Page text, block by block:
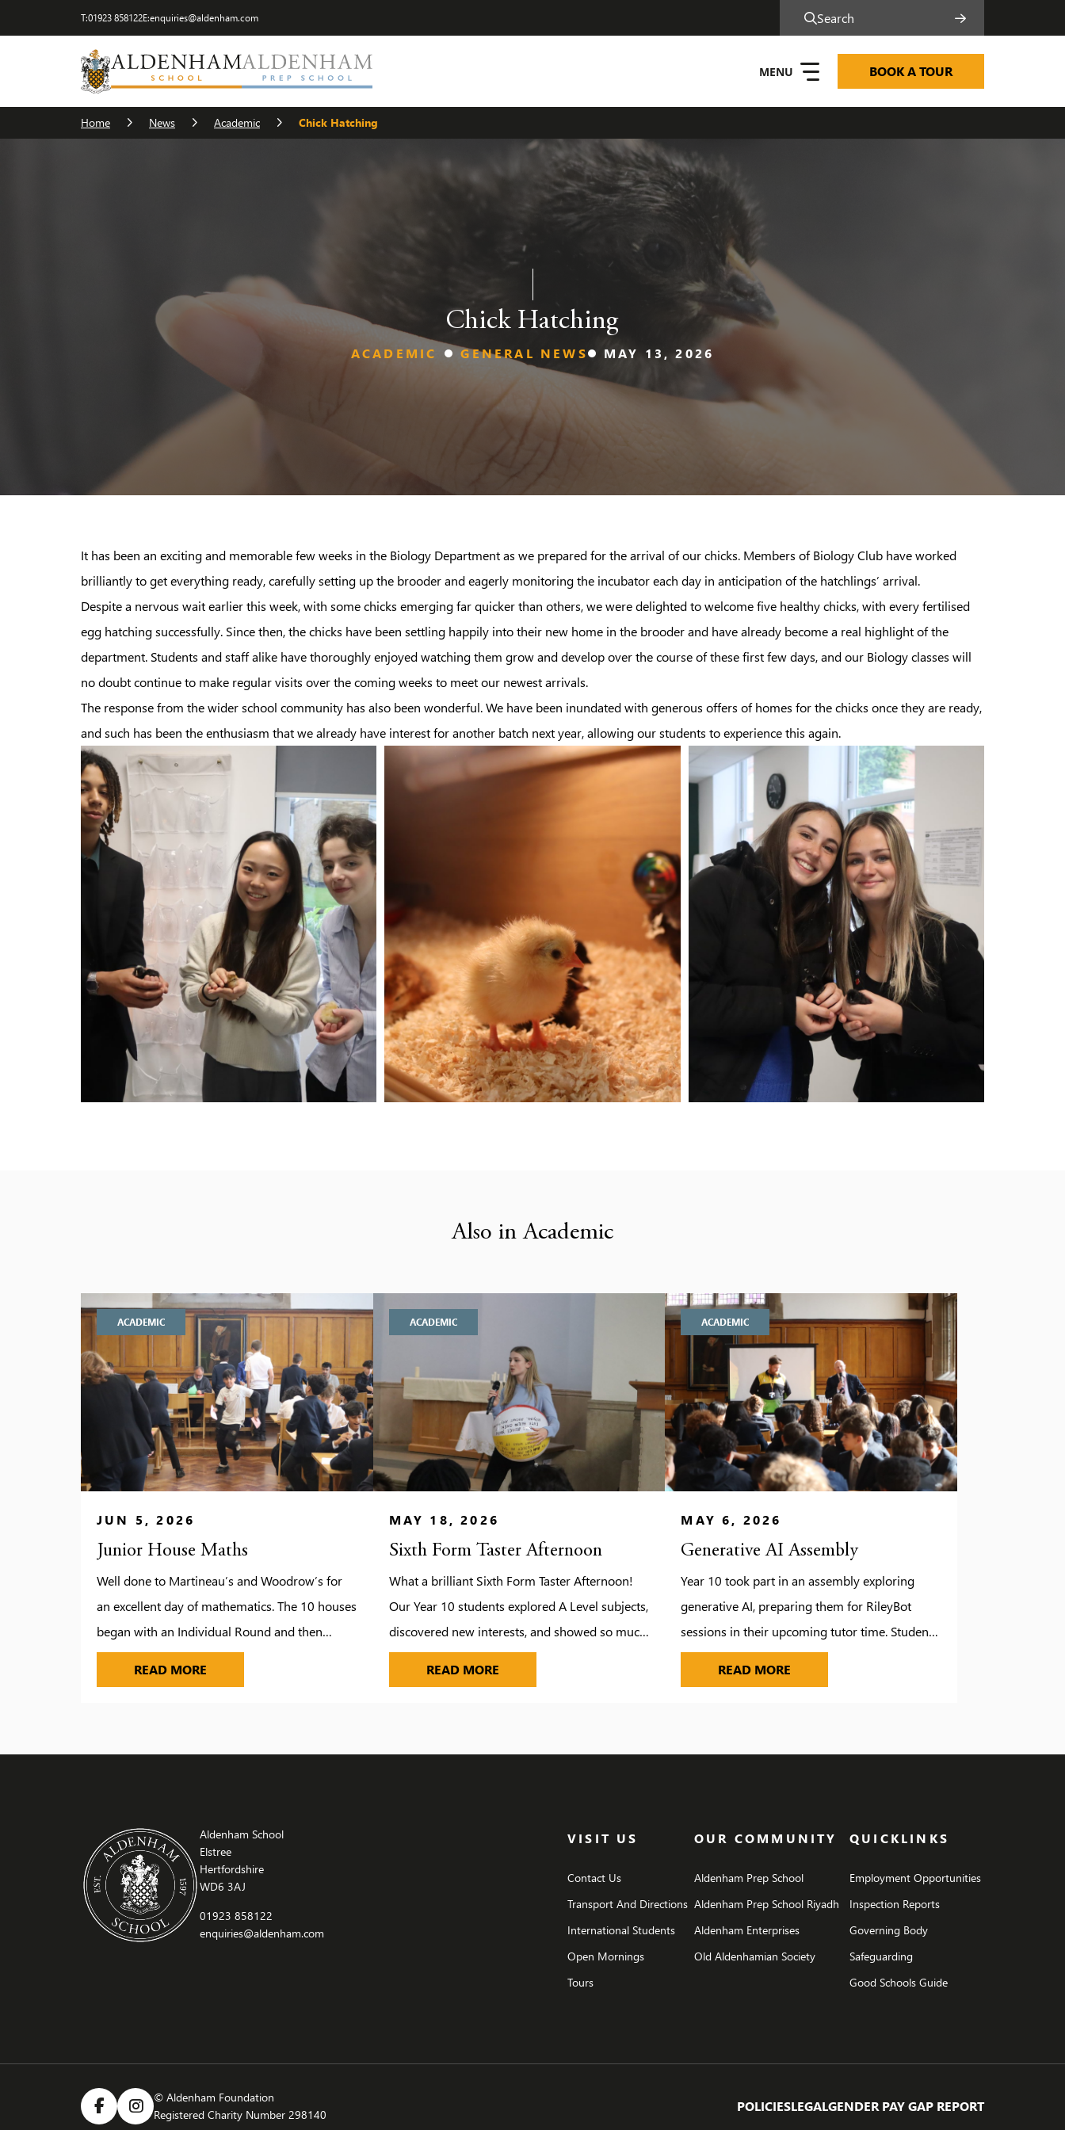
T:01923 858122E:enquiries@aldenham.com Search
BOOK A TOUR
Home News Academic Chick Hatching
Chick Hatching
ACADEMIC GENERAL NEWS MAY 13, 2026
It has been an exciting and memorable few weeks in the Biology Department as we prepared for the arrival of our chicks. Members of Biology Club have worked
brilliantly to get everything ready, carefully setting up the brooder and eagerly monitoring the incubator each day in anticipation of the hatchlings’ arrival.
Despite a nervous wait earlier this week, with some chicks emerging far quicker than others, we were delighted to welcome five healthy chicks, with every fertilised
egg hatching successfully. Since then, the chicks have been settling happily into their new home in the brooder and have already become a real highlight of the
department. Students and staff alike have thoroughly enjoyed watching them grow and develop over the course of these first few days, and our Biology classes will
no doubt continue to make regular visits over the coming weeks to meet our newest arrivals.
The response from the wider school community has also been wonderful. We have been inundated with generous offers of homes for the chicks once they are ready,
and such has been the enthusiasm that we already have interest for another batch next year, allowing our students to experience this again.
Also in Academic
ACADEMIC
JUN 5, 2026
Junior House Maths
Well done to Martineau’s and Woodrow’s for
an excellent day of mathematics. The 10 houses
began with an Individual Round and then
competed in a group and relay round in the
READ MORE
ACADEMIC
MAY 18, 2026
Sixth Form Taster Afternoon
What a brilliant Sixth Form Taster Afternoon!
Our Year 10 students explored A Level subjects,
discovered new interests, and showed so much
excitement for the future — from Media to
READ MORESIXTH FORM TASTER AFTERNOON
ACADEMIC
MAY 6, 2026
Generative AI Assembly
Year 10 took part in an assembly exploring
generative AI, preparing them for RileyBot
sessions in their upcoming tutor time. Students
explored how AI can be misused, from edited
who didn’t!
READ MORE
Aldenham School
Elstree
Hertfordshire
WD6 3AJ
01923 858122
enquiries@aldenham.com
VISIT US
Contact Us
Transport And Directions
International Students
Open Mornings
Tours
OUR COMMUNITY
Aldenham Prep School
Aldenham Prep School Riyadh
Aldenham Enterprises
Old Aldenhamian Society
QUICKLINKS
Employment Opportunities
Inspection Reports
Governing Body
Safeguarding
Good Schools Guide
© Aldenham Foundation
Registered Charity Number 298140
POLICIESLEGALGENDER PAY GAP REPORT